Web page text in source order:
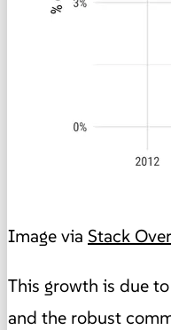
Image via Stack
This growth is due
and the robust